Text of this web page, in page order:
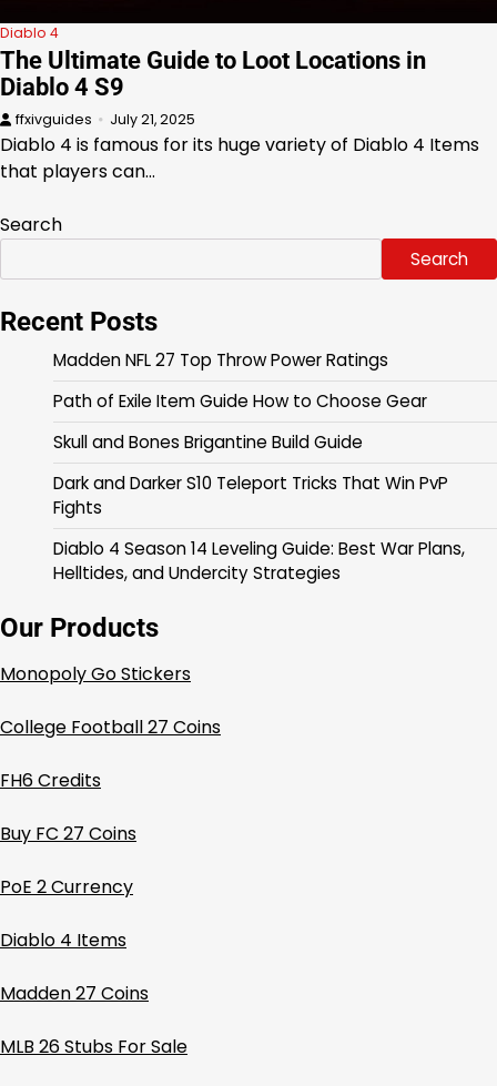
Diablo 4
The Ultimate Guide to Loot Locations in
Diablo 4 S9
ffxivguides July 21, 2025
Diablo 4 is famous for its huge variety of Diablo 4 Items
that players can…
Search
Search
Recent Posts
Madden NFL 27 Top Throw Power Ratings
Path of Exile Item Guide How to Choose Gear
Skull and Bones Brigantine Build Guide
Dark and Darker S10 Teleport Tricks That Win PvP
Fights
Diablo 4 Season 14 Leveling Guide: Best War Plans,
Helltides, and Undercity Strategies
Our Products
Monopoly Go Stickers
College Football 27 Coins
FH6 Credits
Buy FC 27 Coins
PoE 2 Currency
Diablo 4 Items
Madden 27 Coins
MLB 26 Stubs For Sale